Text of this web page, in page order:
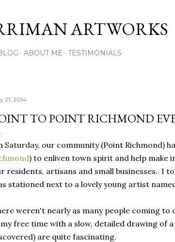
ARTWORKS
ABOUT ME TESTIMONIALS
21, 2014
TO POINT RICHMOND
Saturday, our community (Point Richmond)
) to enliven town spirit and help make
residents, artisans and small businesses. I
stationed next to a lovely young artist
weren't nearly as many people coming to
free time with a slow, detailed drawing of
are quite fascinating.